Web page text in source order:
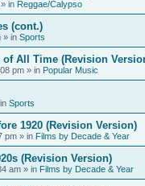
» in Reggae/Calypso
(cont.)
» in Sports
of All Time (Revision
pm » in Popular Music
Sports
1920 (Revision Version)
pm » in Films by Decade & Year
(Revision Version)
am » in Films by Decade & Year